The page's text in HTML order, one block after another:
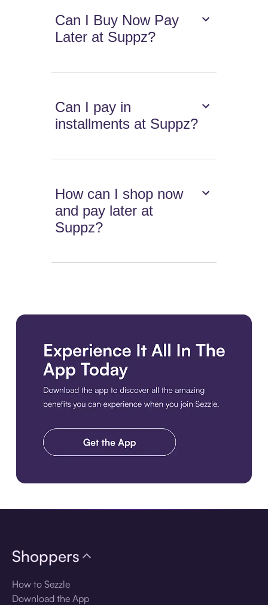
Can I Buy Now Pay
Later at Suppz?
Can I pay in
installments at Suppz?
How can I shop now
and pay later at
Suppz?
Shoppers
How to Sezzle
Download the App